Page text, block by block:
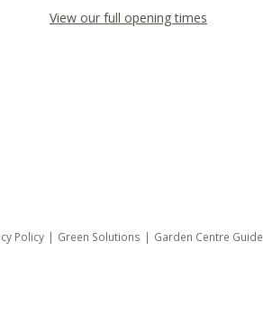
View our full opening times
Policy Green Solutions Garden Centre Guide